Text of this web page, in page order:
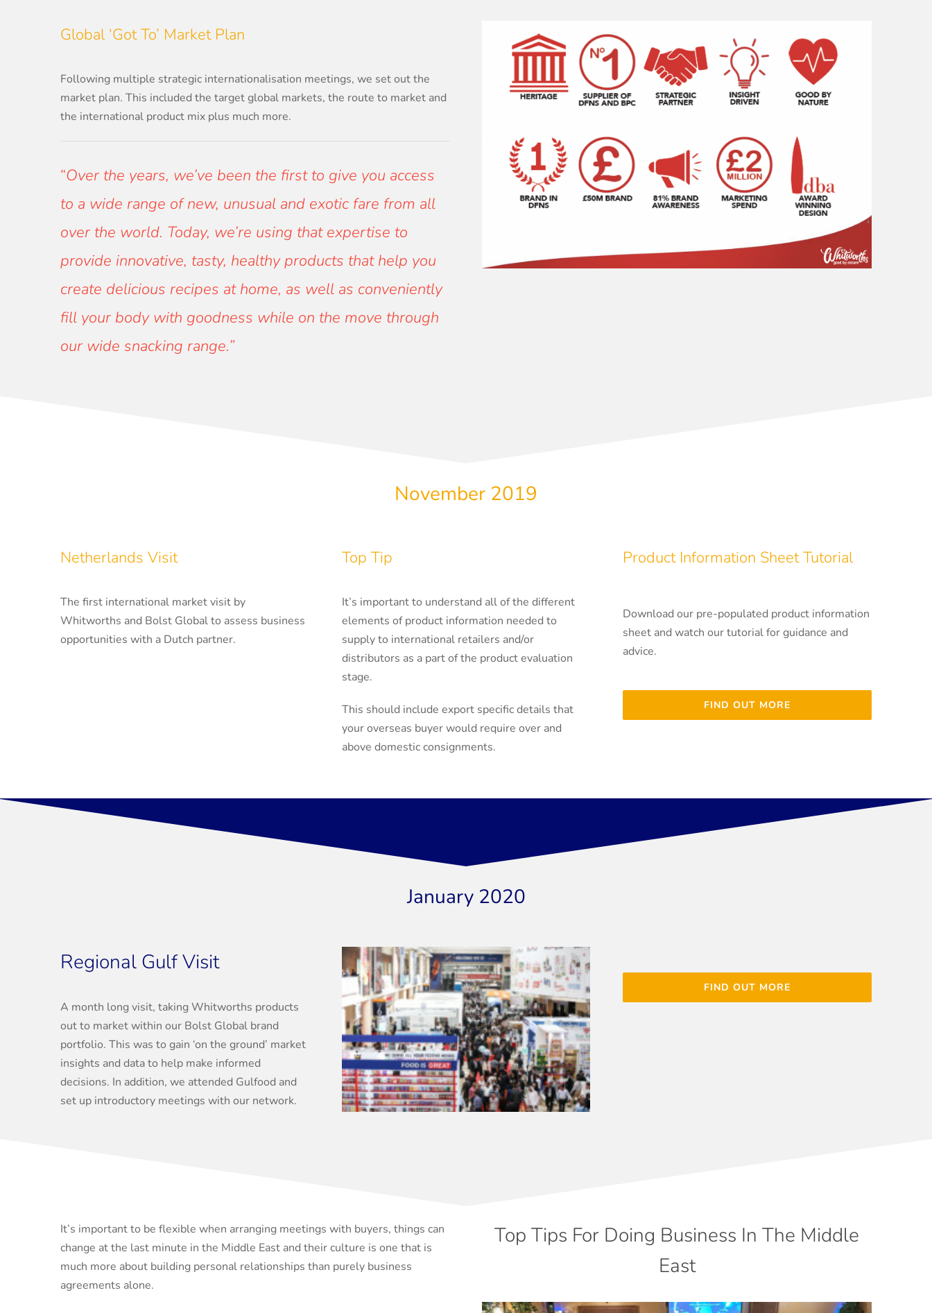
Global ‘Got To’ Market Plan
Following multiple strategic internationalisation meetings, we set out the
market plan. This included the target global markets, the route to market and
the international product mix plus much more.
“Over the years, we’ve been the first to give you access
to a wide range of new, unusual and exotic fare from all
over the world. Today, we’re using that expertise to
provide innovative, tasty, healthy products that help you
create delicious recipes at home, as well as conveniently
fill your body with goodness while on the move through
our wide snacking range.”
November 2019
Netherlands Visit
The first international market visit by
Whitworths and Bolst Global to assess business
opportunities with a Dutch partner.
Top Tip
It’s important to understand all of the different
elements of product information needed to
supply to international retailers and/or
distributors as a part of the product evaluation
stage.
This should include export specific details that
your overseas buyer would require over and
above domestic consignments.
Product Information Sheet Tutorial
Download our pre-populated product information
sheet and watch our tutorial for guidance and
advice.
FIND OUT MORE
January 2020
Regional Gulf Visit
A month long visit, taking Whitworths products
out to market within our Bolst Global brand
portfolio. This was to gain ‘on the ground’ market
insights and data to help make informed
decisions. In addition, we attended Gulfood and
set up introductory meetings with our network.
FIND OUT MORE
It’s important to be flexible when arranging meetings with buyers, things can
change at the last minute in the Middle East and their culture is one that is
much more about building personal relationships than purely business
agreements alone.
Top Tips For Doing Business In The Middle
East